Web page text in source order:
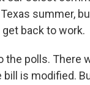
summer,
back to work.
the polls. There
is modified.